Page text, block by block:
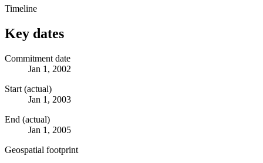
Timeline
Key dates
Commitment date
Jan 1, 2002
Start (actual)
Jan 1, 2003
End (actual)
Jan 1, 2005
Geospatial footprint